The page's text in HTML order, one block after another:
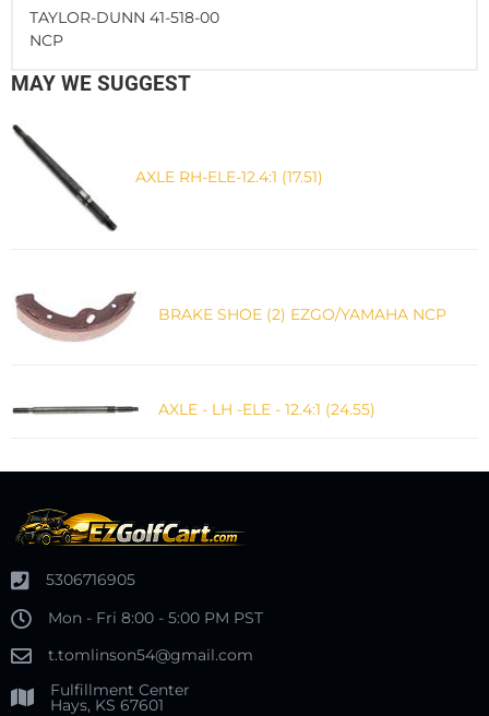
TAYLOR-DUNN 41-518-00
NCP
MAY WE SUGGEST
AXLE RH-ELE-12.4:1 (17.51)
BRAKE SHOE (2) EZGO/YAMAHA NCP
AXLE - LH -ELE - 12.4:1 (24.55)
5306716905
Mon - Fri 8:00 - 5:00 PM PST
t.tomlinson54@gmail.com
Fulfillment Center
Hays, KS 67601